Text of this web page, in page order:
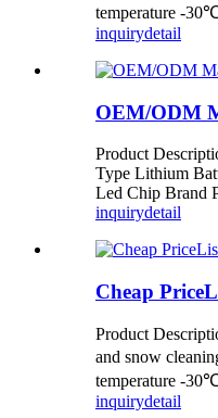
temperature -
inquirydetail
OEM/ODM
Product
Type Lithium
Led Chip Brand
inquirydetail
Cheap
Product
and snow
temperature -
inquirydetail